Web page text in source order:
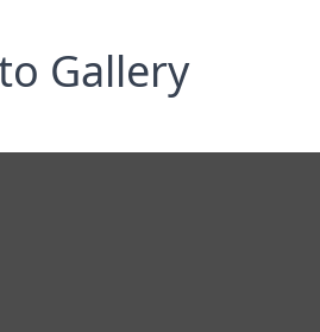
Gallery